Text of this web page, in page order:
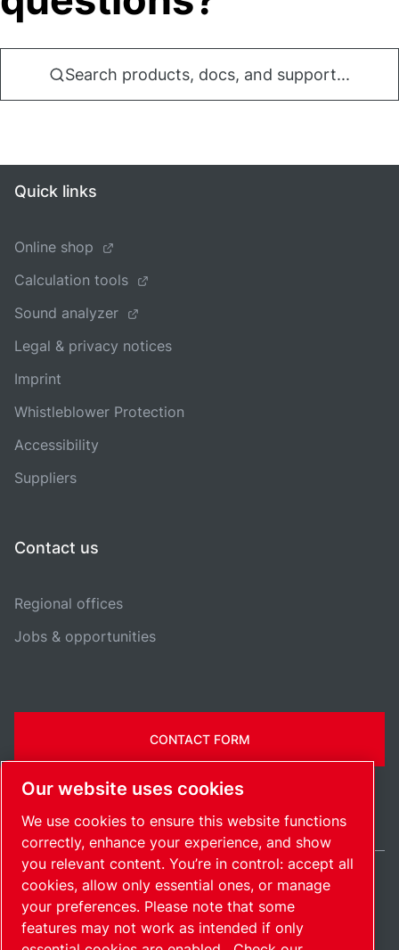
Search products, docs, and support...
Quick links
Online shop
Calculation tools
Sound analyzer
Legal & privacy notices
Imprint
Whistleblower Protection
Accessibility
Suppliers
Contact us
Regional offices
Jobs & opportunities
CONTACT FORM
SitemapManage cookies© 2026 Copyright.
United States / EN
Our website uses cookies
We use cookies to ensure this website functions
correctly, enhance your experience, and show
you relevant content. You’re in control: accept all
cookies, allow only essential ones, or manage
your preferences. Please note that some
features may not work as intended if only